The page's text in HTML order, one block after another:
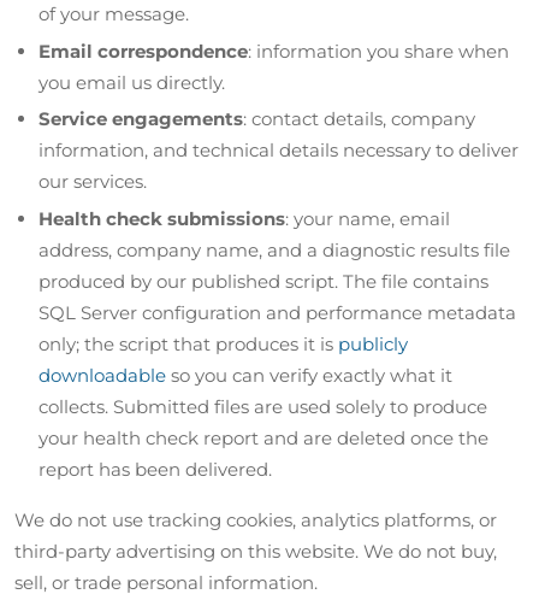
of your message.
Email correspondence: information you share when
you email us directly.
Service engagements: contact details, company
information, and technical details necessary to deliver
our services.
Health check submissions: your name, email
address, company name, and a diagnostic results file
produced by our published script. The file contains
SQL Server configuration and performance metadata
only; the script that produces it is publicly
downloadable so you can verify exactly what it
collects. Submitted files are used solely to produce
your health check report and are deleted once the
report has been delivered.
We do not use tracking cookies, analytics platforms, or
third-party advertising on this website. We do not buy,
sell, or trade personal information.